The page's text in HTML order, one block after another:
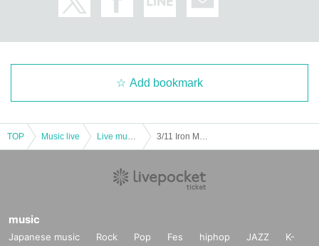
Add bookmark
TOP Music live
music
Japanese music Rock Pop Fes hiphop JAZZ
K-